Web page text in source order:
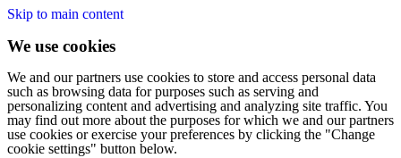
Skip to main content
We use cookies
We and our partners use cookies to store and access personal data
such as browsing data for purposes such as serving and
personalizing content and advertising and analyzing site traffic. You
may find out more about the purposes for which we and our partners
use cookies or exercise your preferences by clicking the "Change
cookie settings" button below.